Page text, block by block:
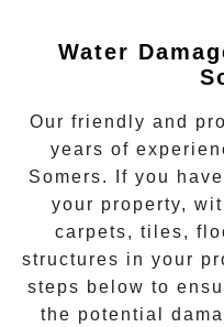
Water
Our friendly and
years of
Somers. If you
your property,
carpets, tiles,
structures in your
steps below to
the potential